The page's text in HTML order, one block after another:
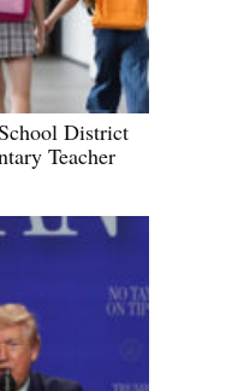
District
Teacher